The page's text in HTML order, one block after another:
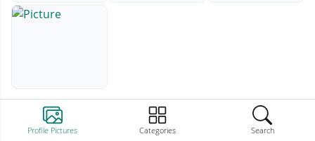
Profile Pictures Categories Search